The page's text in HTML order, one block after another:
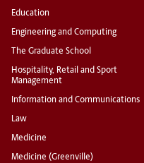
Education
Engineering and Computing
The Graduate School
Hospitality, Retail and Sport
Management
Information and Communications
Law
Medicine
Medicine (Greenville)